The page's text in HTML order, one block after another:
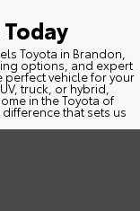
Toyota in Brandon,
options, and expert
perfect vehicle for your
truck, or hybrid,
in the Toyota of
that sets us